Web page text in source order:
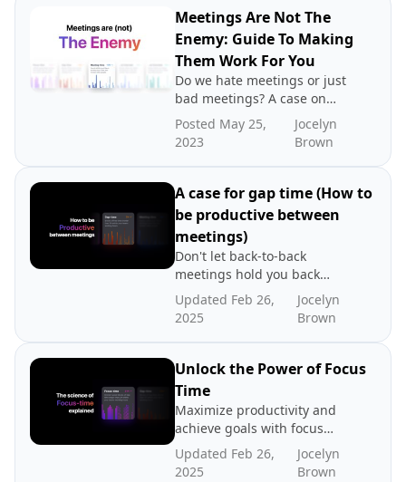
Meetings Are Not The
Enemy: Guide To Making
Them Work For You
Do we hate meetings or just
bad meetings? A case on
directing blame to the
wrong place.
Posted May 25,
2023
Jocelyn
Brown
A case for gap time (How to
be productive between
meetings)
Don't let back-to-back
meetings hold you back
from being productive. That
time between meetings lies
Updated Feb 26,
2025
Jocelyn
Brown
Unlock the Power of Focus
Time
Maximize productivity and
achieve goals with focus
time - dedicated periods of
distraction-free work. In
Updated Feb 26,
2025
Jocelyn
Brown